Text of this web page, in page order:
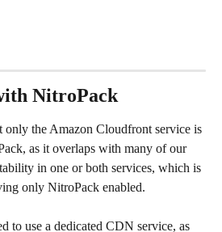
NitroPack
only the Amazon Cloudfront service is
as it overlaps with many of our
in one or both services, which is
only NitroPack enabled.
to use a dedicated CDN service, as